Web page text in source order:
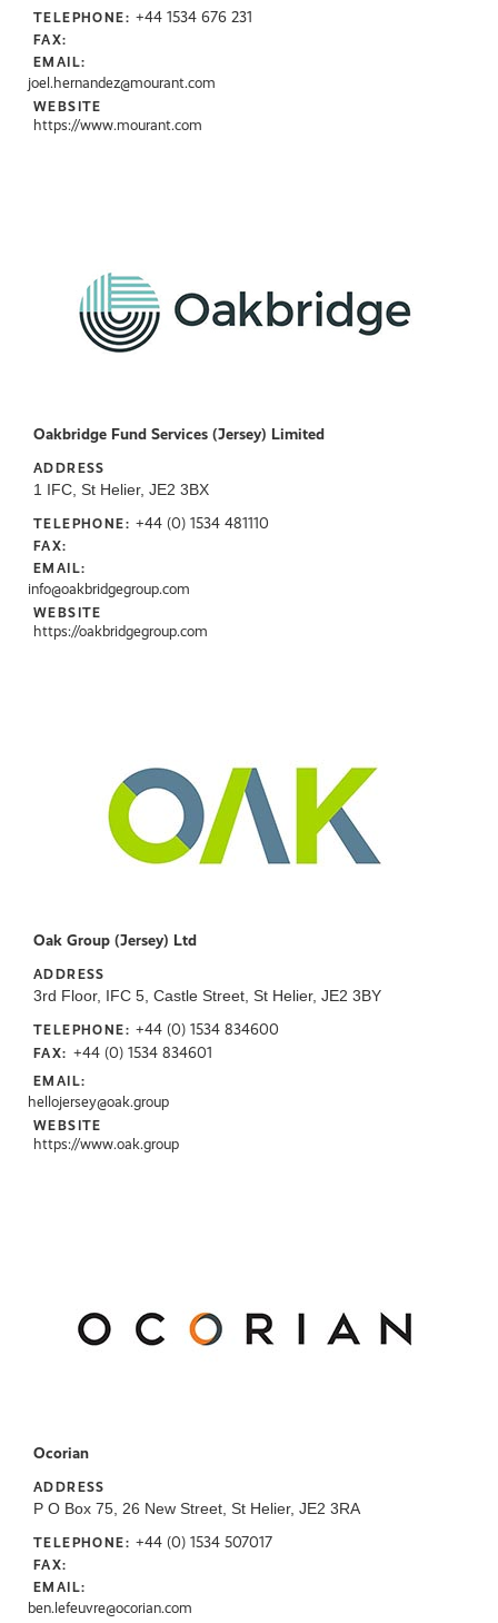
TELEPHONE: +44 1534 676 231
FAX:
EMAIL:
joel.hernandez@mourant.com
WEBSITE
https://www.mourant.com
Oakbridge Fund Services (Jersey) Limited
ADDRESS
1 IFC, St Helier, JE2 3BX
TELEPHONE: +44 (0) 1534 481110
FAX:
EMAIL:
info@oakbridgegroup.com
WEBSITE
https://oakbridgegroup.com
Oak Group (Jersey) Ltd
ADDRESS
3rd Floor, IFC 5, Castle Street, St Helier, JE2 3BY
TELEPHONE: +44 (0) 1534 834600
FAX: +44 (0) 1534 834601
EMAIL:
hellojersey@oak.group
WEBSITE
https://www.oak.group
Ocorian
ADDRESS
P O Box 75, 26 New Street, St Helier, JE2 3RA
TELEPHONE: +44 (0) 1534 507017
FAX:
EMAIL:
ben.lefeuvre@ocorian.com